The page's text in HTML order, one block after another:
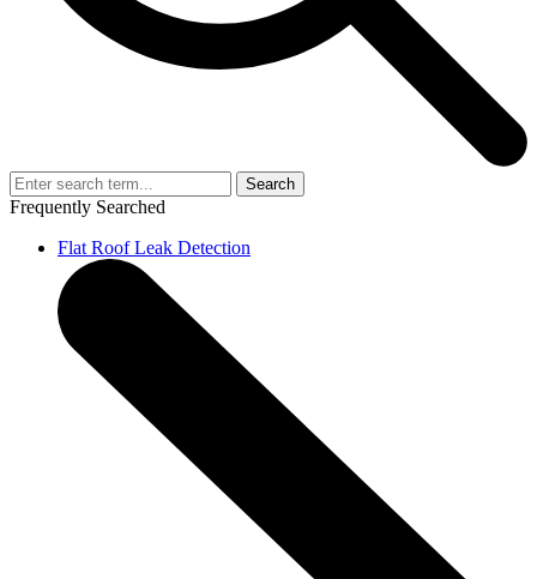
Search
Frequently Searched
Flat Roof Leak Detection